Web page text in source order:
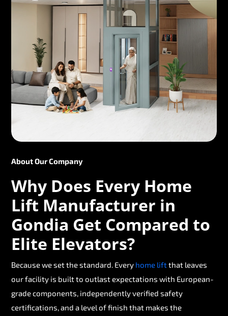
About Our Company
Why Does Every Home
Lift Manufacturer in
Gondia Get Compared to
Elite Elevators?
Because we set the standard. Every home liftthat leaves
our facility is built to outlast expectations with European-
grade components, independently verified safety
certifications, and a level of finish that makes the